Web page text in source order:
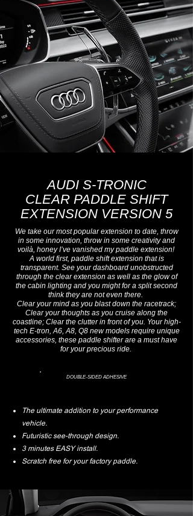
AUDI S-TRONIC
CLEAR PADDLE SHIFT
EXTENSION VERSION 5
We take our most popular extension to date, throw
in some innovation, throw in some creativity and
voilà, honey I’ve vanished my paddle extension!
A world first, paddle shift extension that is
transparent. See your dashboard unobstructed
through the clear extension as well as the glow of
the cabin lighting and you might for a split second
think they are not even there.
Clear your mind as you blast down the racetrack;
Clear your thoughts as you cruise along the
coastline; Clear the clutter in front of you. Your high-
tech E-tron, A6, A8, Q8 new models require unique
accessories, these paddle shifter are a must have
for your precious ride.
DOUBLE-SIDED ADHESIVE
The ultimate addition to your performance
vehicle.
Futuristic see-through design.
3 minutes EASY install.
Scratch free for your factory paddle.